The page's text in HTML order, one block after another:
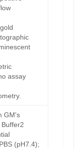
assay
GM's
(pH7.4);